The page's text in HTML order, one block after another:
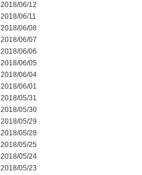
2018/06/12
2018/06/11
2018/06/08
2018/06/07
2018/06/06
2018/06/05
2018/06/04
2018/06/01
2018/05/31
2018/05/30
2018/05/29
2018/05/28
2018/05/25
2018/05/24
2018/05/23